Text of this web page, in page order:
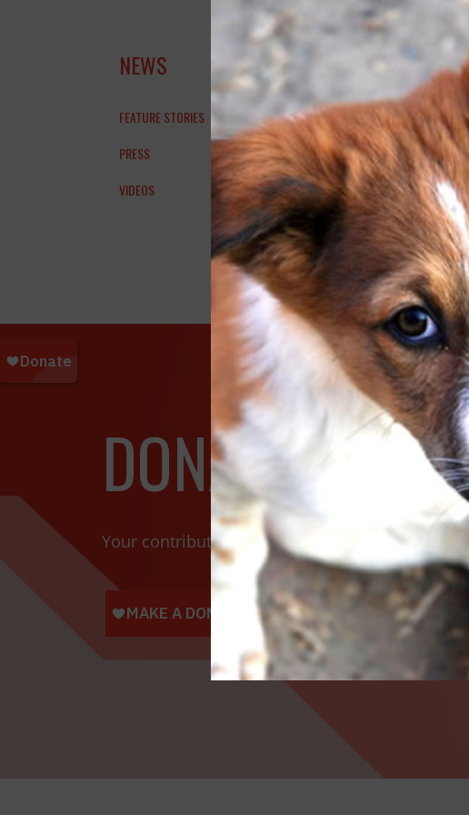
NEWS
FEATURE STORIES
PRESS
VIDEOS
PETMD |
The Philadelphia
find pain relief
DONATE TODAY
Your contributions help towards the safety of